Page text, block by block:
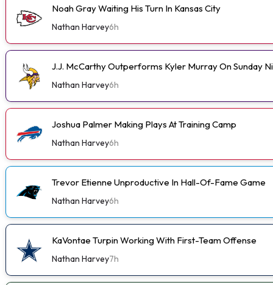
Noah Gray Waiting His Turn In Kansas City
Nathan Harvey6h
J.J. McCarthy Outperforms Kyler Murray On Sunday
Nathan Harvey6h
Joshua Palmer Making Plays At Training Camp
Nathan Harvey6h
Trevor Etienne Unproductive In Hall-Of-Fame Game
Nathan Harvey6h
KaVontae Turpin Working With First-Team Offense
Nathan Harvey7h